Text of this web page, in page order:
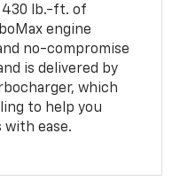
430 lb.-ft. of
engine
no-compromise
is delivered by
which
to help you
ease.